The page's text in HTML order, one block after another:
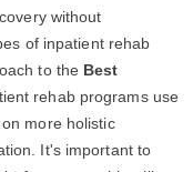
without
of inpatient rehab
to the Best
rehab programs use
more holistic
It's important to